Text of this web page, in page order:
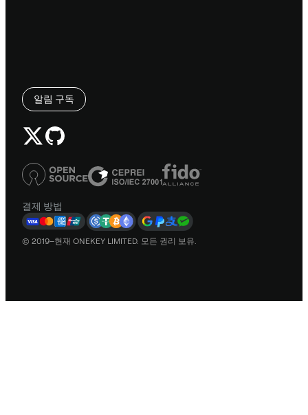
알림 구독
결제 방법
© 2019–현재 ONEKEY LIMITED. 모든 권리 보유.